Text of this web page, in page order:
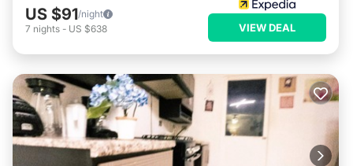
US $91/night
7 nights - US $638 VIEW DEAL